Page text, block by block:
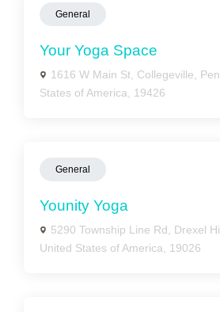
General
Your Yoga Space
1616 W Main St, Collegeville,
States of America, 19426
General
Younity Yoga
5290 Township Line Rd, Drexel
United States of America, 19026